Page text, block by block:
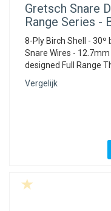
Gretsch Snare
Range Series -
8-Ply Birch Shell - 30º
Snare Wires -
designed Full Range
Vergelijk